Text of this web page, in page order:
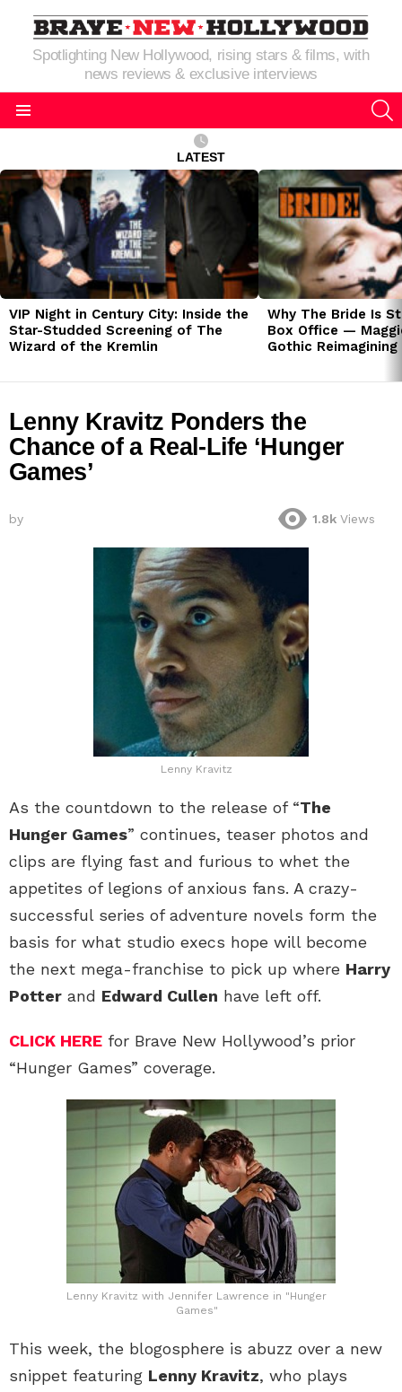
Spotlighting New Hollywood, rising stars & films, with
news reviews & exclusive interviews
LATEST
LATEST
STORIES
VIP Night in Century City: Inside the
Star-Studded Screening of The
Wizard of the Kremlin
Why The Bride Is
Box Office —
Gothic
Lenny Kravitz Ponders the
Chance of a Real-Life ‘Hunger
Games’
by 1.8k Views
Lenny Kravitz
As the countdown to the release of “The
Hunger Games” continues, teaser photos and
clips are flying fast and furious to whet the
appetites of legions of anxious fans. A crazy-
successful series of adventure novels form the
basis for what studio execs hope will become
the next mega-franchise to pick up where Harry
Potter and Edward Cullen have left off.
CLICK HERE for Brave New Hollywood’s prior
“Hunger Games” coverage.
Lenny Kravitz with Jennifer Lawrence in "Hunger
Games"
This week, the blogosphere is abuzz over a new
snippet featuring Lenny Kravitz, who plays